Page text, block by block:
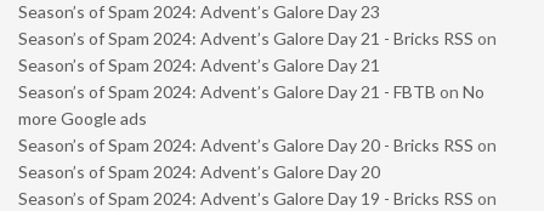
Season’s of Spam 2024: Advent’s Galore Day 23
Season’s of Spam 2024: Advent’s Galore Day 21 - Bricks RSS on
Season’s of Spam 2024: Advent’s Galore Day 21
Season’s of Spam 2024: Advent’s Galore Day 21 - FBTB on No
more Google ads
Season’s of Spam 2024: Advent’s Galore Day 20 - Bricks RSS on
Season’s of Spam 2024: Advent’s Galore Day 20
Season’s of Spam 2024: Advent’s Galore Day 19 - Bricks RSS on